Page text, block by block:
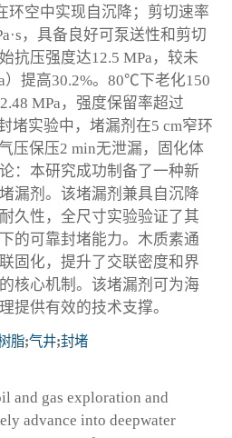
环空中实现自沉降；剪切速率
，具备良好可泵送性和剪切
抗压强度达12.5 MPa，较未
）提高30.2%。80℃下老化150
MPa，强度保留率超过
堵实验中，堵漏剂在5 cm窄环
压保压2 min无泄漏，固化体
：本研究成功制备了一种新
漏剂。该堵漏剂兼具自沉降
久性，全尺寸实验验证了其
的可靠封堵能力。木质素通
固化，提升了交联密度和界
核心机制。该堵漏剂可为海
提供有效的技术支撑。
脂;气井;封堵
and gas exploration and
advance into deepwater